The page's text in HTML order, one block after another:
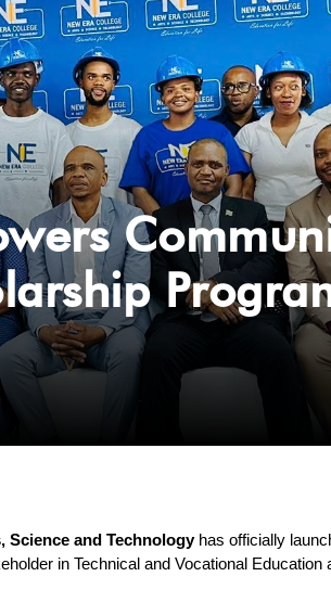
Science and Technology has officially
in Technical and Vocational